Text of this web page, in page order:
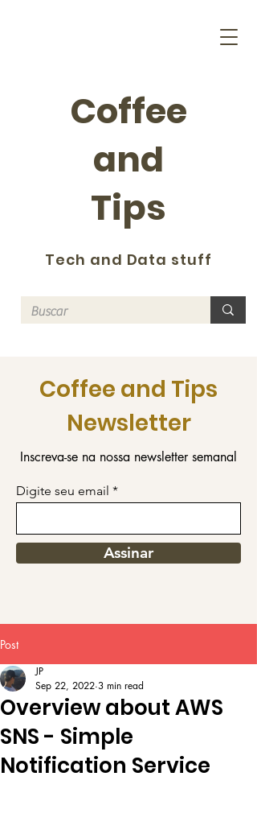
Coffee
and
Tips
Tech and Data stuff
Coffee and Tips
Newsletter
Inscreva-se na nossa newsletter semanal
Digite seu email
Assinar
Post
Overview about AWS
SNS - Simple
Notification Service
JP
Sep 22, 2022 3 min read